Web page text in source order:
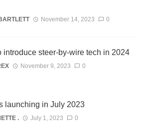
November 14, 2023 0
introduce steer-by-wire tech in 2024
November 9, 2023 0
launching in July 2023
. July 1, 2023 0